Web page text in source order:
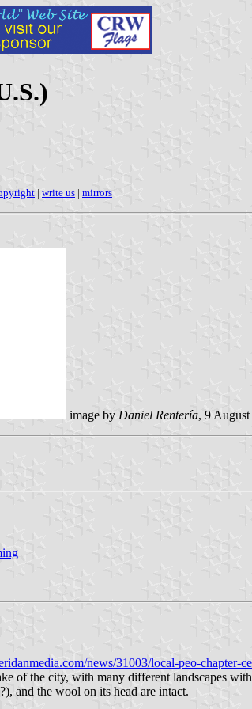
| write us | mirrors
image by Daniel Rentería, 9
news/31003/local-peo-chapter-
of the city, with many different landscapes
and the wool on its head are intact.